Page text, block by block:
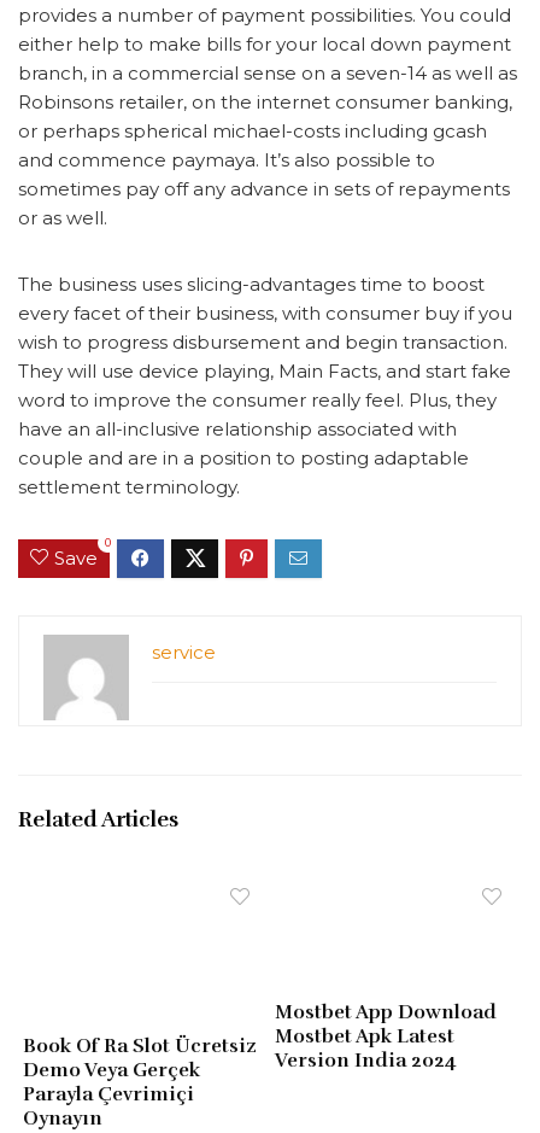
provides a number of payment possibilities. You could
either help to make bills for your local down payment
branch, in a commercial sense on a seven-14 as well as
Robinsons retailer, on the internet consumer banking,
or perhaps spherical michael-costs including gcash
and commence paymaya. It’s also possible to
sometimes pay off any advance in sets of repayments
or as well.
The business uses slicing-advantages time to boost
every facet of their business, with consumer buy if you
wish to progress disbursement and begin transaction.
They will use device playing, Main Facts, and start fake
word to improve the consumer really feel. Plus, they
have an all-inclusive relationship associated with
couple and are in a position to posting adaptable
settlement terminology.
Save
0
service
Related Articles
Book Of Ra Slot Ücretsiz
Demo Veya Gerçek
Parayla Çevrimiçi
Oynayın
Mostbet App Download
Mostbet Apk Latest
Version India 2024